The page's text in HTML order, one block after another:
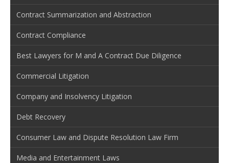
Contract Summarization and Abstraction
Contract Compliance
Best Lawyers for M and A Contract Due Diligence
Commercial Litigation
Company and Insolvency Litigation
Debt Recovery
Consumer Law and Dispute Resolution Law Firm
Media and Entertainment Laws